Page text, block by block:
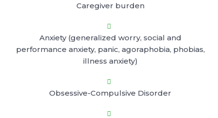
Caregiver burden

Anxiety (generalized worry, social and
performance anxiety, panic, agoraphobia, phobias,
illness anxiety)

Obsessive-Compulsive Disorder
